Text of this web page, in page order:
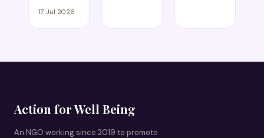
17 Jul 2026
Action for Well Being
An NGO working since 2019 to promote